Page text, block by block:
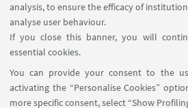
analysis, to ensure the efficacy of
analyse user behaviour.
If you close this banner, you will
essential cookies.
You can provide your consent to the
activating the “Personalise Cookies”
more specific consent, select “Show
FOLLOW THE
FOLLOW UNIBO